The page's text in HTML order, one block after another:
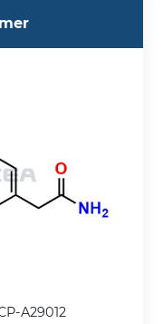
A29012